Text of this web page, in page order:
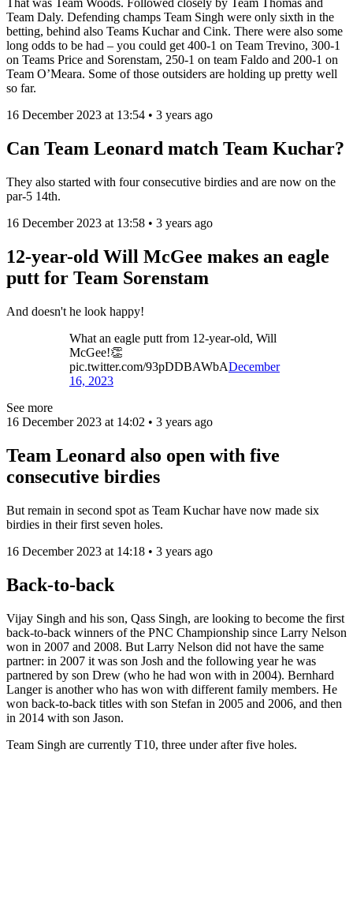
That was Team Woods. Followed closely by Team Thomas and
Team Daly. Defending champs Team Singh were only sixth in the
betting, behind also Teams Kuchar and Cink. There were also some
long odds to be had – you could get 400-1 on Team Trevino, 300-1
on Teams Price and Sorenstam, 250-1 on team Faldo and 200-1 on
Team O’Meara. Some of those outsiders are holding up pretty well
so far.
16 December 2023 at 13:54 • 3 years ago
Can Team Leonard match Team Kuchar?
They also started with four consecutive birdies and are now on the
par-5 14th.
16 December 2023 at 13:58 • 3 years ago
12-year-old Will McGee makes an eagle
putt for Team Sorenstam
And doesn't he look happy!
What an eagle putt from 12-year-old, Will
McGee!👏
pic.twitter.com/93pDDBAWbADecember
16, 2023
See more
16 December 2023 at 14:02 • 3 years ago
Team Leonard also open with five
consecutive birdies
But remain in second spot as Team Kuchar have now made six
birdies in their first seven holes.
16 December 2023 at 14:18 • 3 years ago
Back-to-back
Vijay Singh and his son, Qass Singh, are looking to become the first
back-to-back winners of the PNC Championship since Larry Nelson
won in 2007 and 2008. But Larry Nelson did not have the same
partner: in 2007 it was son Josh and the following year he was
partnered by son Drew (who he had won with in 2004). Bernhard
Langer is another who has won with different family members. He
won back-to-back titles with son Stefan in 2005 and 2006, and then
in 2014 with son Jason.
Team Singh are currently T10, three under after five holes.